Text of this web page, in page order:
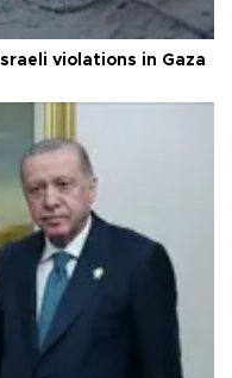
violations in Gaza